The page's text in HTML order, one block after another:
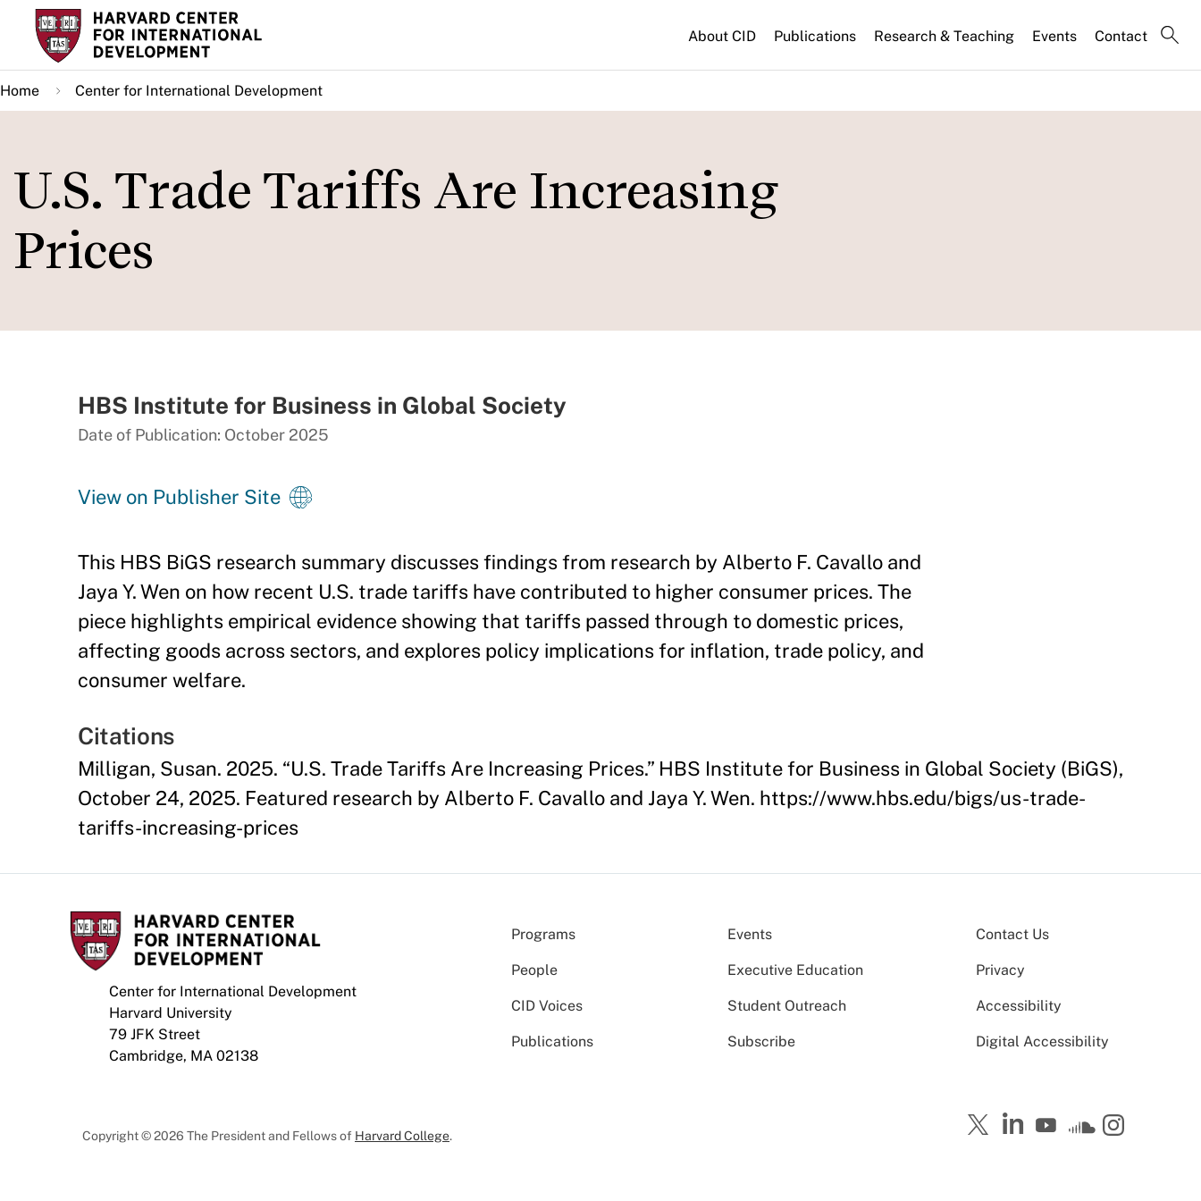
Skip
main
content
About CID Publications Research & Teaching Events Contact
Home Center for International Development
U.S. Trade Tariffs Are Increasing
Prices
HBS Institute for Business in Global Society
Date of Publication: October 2025
View on Publisher Site
This HBS BiGS research summary discusses findings from research by Alberto F. Cavallo and
Jaya Y. Wen on how recent U.S. trade tariffs have contributed to higher consumer prices. The
piece highlights empirical evidence showing that tariffs passed through to domestic prices,
affecting goods across sectors, and explores policy implications for inflation, trade policy, and
consumer welfare.
Citations
Milligan, Susan. 2025. “U.S. Trade Tariffs Are Increasing Prices.” HBS Institute for Business in Global Society (BiGS),
October 24, 2025. Featured research by Alberto F. Cavallo and Jaya Y. Wen. https://www.hbs.edu/bigs/us-trade-
tariffs-increasing-prices
Center for International Development
Harvard University
79 JFK Street
Cambridge, MA 02138
Programs Events
People Executive Education
CID Voices Student Outreach
Publications Subscribe
Contact Us
Privacy
Accessibility
Digital Accessibility
Copyright © 2026 The President and Fellows of Harvard College.